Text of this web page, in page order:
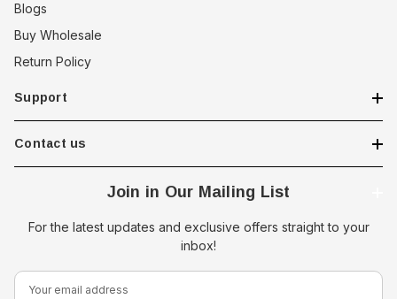
Blogs
Buy Wholesale
Return Policy
Support
Contact us
Join in Our Mailing List
For the latest updates and exclusive offers straight to your
inbox!
E